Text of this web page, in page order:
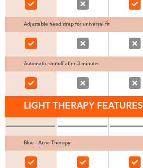
Adjustable head strap for universal fit
Automatic shutoff after 3 minutes
LIGHT THERAPY FEATURES
Blue - Acne Therapy